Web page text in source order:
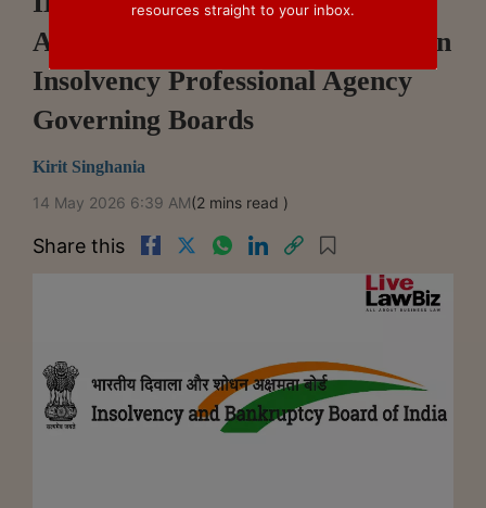
Appoint Its Nominee Directors On
Insolvency Professional Agency
Governing Boards
Kirit Singhania
14 May 2026 6:39 AM(2 mins read )
Share this
resources straight to your inbox.